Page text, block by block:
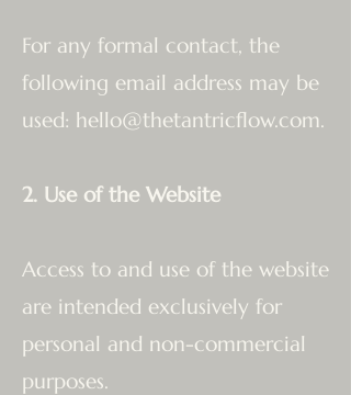
For any formal contact, the
following email address may be
used: hello@thetantricflow.com.
2. Use of the Website
Access to and use of the website
are intended exclusively for
personal and non-commercial
purposes.